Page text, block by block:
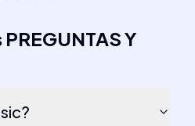
PREGUNTAS Y